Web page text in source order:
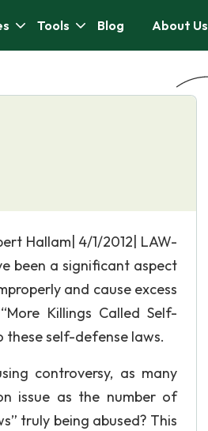
Tools Blog About Us
Hallam| 4/1/2012| LAW-
been a significant aspect
and cause excess
Killings Called Self-
these self-defense laws.
controversy, as many
issue as the number of
truly being abused? This